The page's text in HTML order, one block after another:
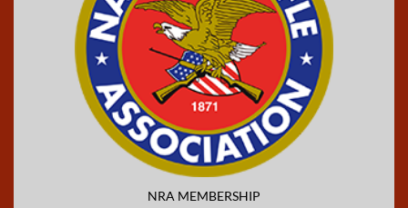
NRA MEMBERSHIP